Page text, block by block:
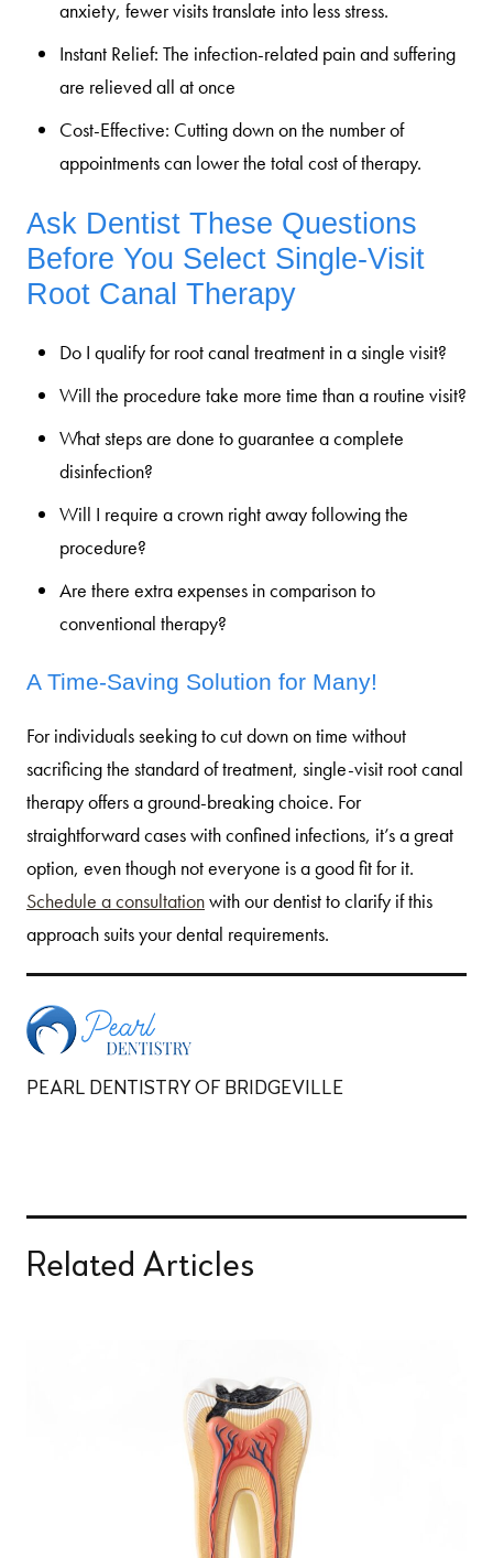
anxiety, fewer visits translate into less stress.
Instant Relief: The infection-related pain and suffering
are relieved all at once
Cost-Effective: Cutting down on the number of
appointments can lower the total cost of therapy.
Ask Dentist These Questions
Before You Select Single-Visit
Root Canal Therapy
Do I qualify for root canal treatment in a single visit?
Will the procedure take more time than a routine visit?
What steps are done to guarantee a complete
disinfection?
Will I require a crown right away following the
procedure?
Are there extra expenses in comparison to
conventional therapy?
A Time-Saving Solution for Many!
For individuals seeking to cut down on time without
sacrificing the standard of treatment, single-visit root canal
therapy offers a ground-breaking choice. For
straightforward cases with confined infections, it’s a great
option, even though not everyone is a good fit for it.
Schedule a consultationwith our dentist to clarify if this
approach suits your dental requirements.
PEARL DENTISTRY OF BRIDGEVILLE
Related Articles